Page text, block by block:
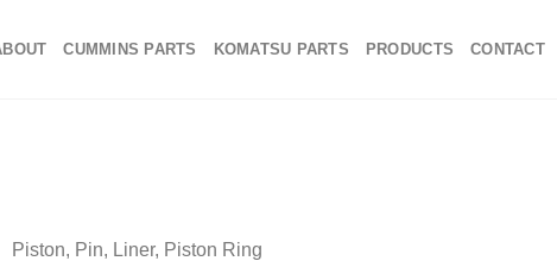
CUMMINS PARTS KOMATSU PARTS PRODUCTS CONTACT
Piston, Pin, Liner, Piston Ring